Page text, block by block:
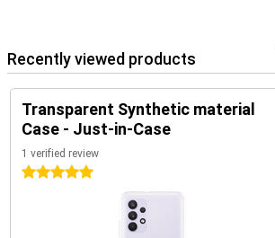
Recently viewed products
Transparent Synthetic material
Case - Just-in-Case
1 verified review
5 stars